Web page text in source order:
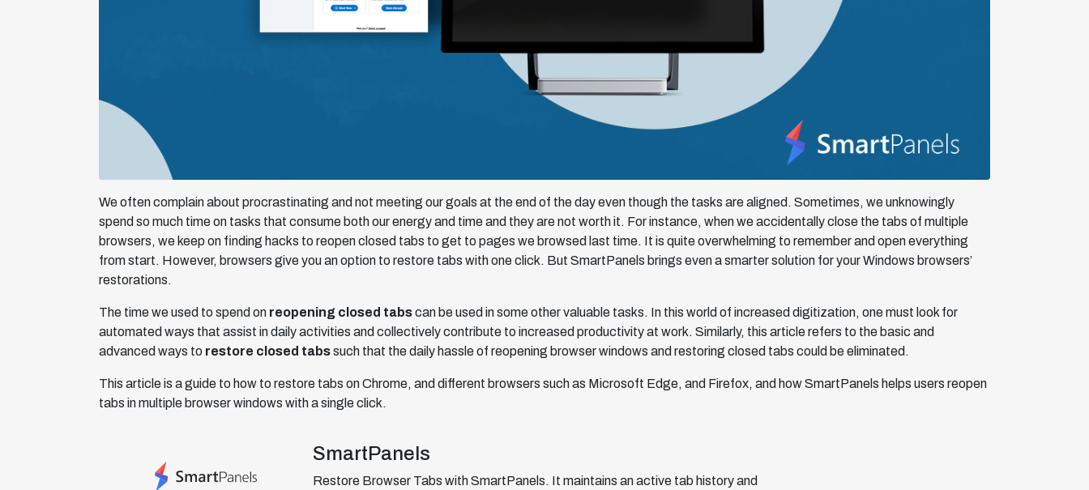
We often complain about procrastinating and not meeting our goals at the end of the day even though the tasks are aligned. Sometimes, we unknowingly
spend so much time on tasks that consume both our energy and time and they are not worth it. For instance, when we accidentally close the tabs of multiple
browsers, we keep on finding hacks to reopen closed tabs to get to pages we browsed last time. It is quite overwhelming to remember and open everything
from start. However, browsers give you an option to restore tabs with one click. But SmartPanels brings even a smarter solution for your Windows browsers’
restorations.
The time we used to spend on reopening closed tabscan be used in some other valuable tasks. In this world of increased digitization, one must look for
automated ways that assist in daily activities and collectively contribute to increased productivity at work. Similarly, this article refers to the basic and
advanced ways to restore closed tabssuch that the daily hassle of reopening browser windows and restoring closed tabs could be eliminated.
This article is a guide to how to restore tabs on Chrome, and different browsers such as Microsoft Edge, and Firefox, and how SmartPanels helps users reopen
tabs in multiple browser windows with a single click.
SmartPanels
Restore Browser Tabs with SmartPanels. It maintains an active tab history and